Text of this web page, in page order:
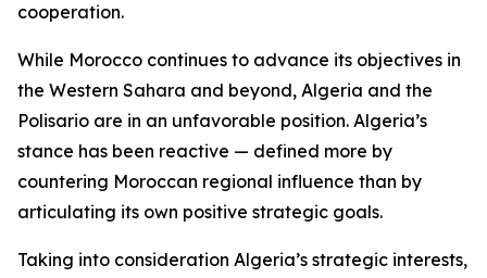
cooperation.
While Morocco continues to advance its objectives in
the Western Sahara and beyond, Algeria and the
Polisario are in an unfavorable position. Algeria’s
stance has been reactive — defined more by
countering Moroccan regional influence than by
articulating its own positive strategic goals.
Taking into consideration Algeria’s strategic interests,